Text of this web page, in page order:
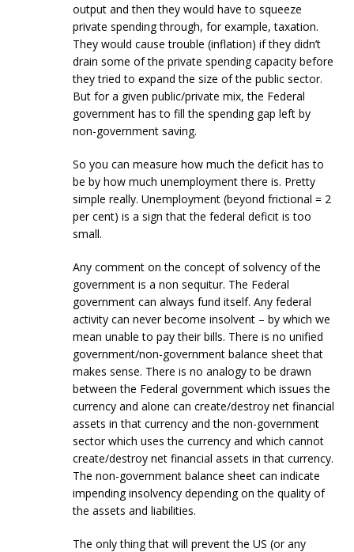
output and then they would have to squeeze
private spending through, for example, taxation.
They would cause trouble (inflation) if they didn’t
drain some of the private spending capacity before
they tried to expand the size of the public sector.
But for a given public/private mix, the Federal
government has to fill the spending gap left by
non-government saving.
So you can measure how much the deficit has to
be by how much unemployment there is. Pretty
simple really. Unemployment (beyond frictional = 2
per cent) is a sign that the federal deficit is too
small.
Any comment on the concept of solvency of the
government is a non sequitur. The Federal
government can always fund itself. Any federal
activity can never become insolvent – by which we
mean unable to pay their bills. There is no unified
government/non-government balance sheet that
makes sense. There is no analogy to be drawn
between the Federal government which issues the
currency and alone can create/destroy net financial
assets in that currency and the non-government
sector which uses the currency and which cannot
create/destroy net financial assets in that currency.
The non-government balance sheet can indicate
impending insolvency depending on the quality of
the assets and liabilities.
The only thing that will prevent the US (or any